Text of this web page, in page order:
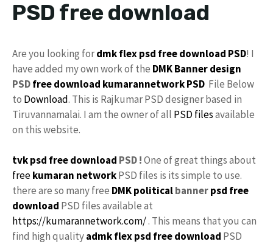
PSD free download
Are you looking fordmk flex psd free download PSD! I
have added my own work of the DMK Bannerdesign
PSDfree download kumarannetworkPSD File Below
to Download. This is Rajkumar PSD designer based in
Tiruvannamalai. I am the owner of all PSD filesavailable
on this website.
tvk psd free download PSD !One of great things about
freekumaran networkPSD files is its simple to use.
there are so many free DMKpoliticalbannerpsd free
download PSD files available at
https://kumarannetwork.com/. This means that you can
find high qualityadmk flex psd free download PSD